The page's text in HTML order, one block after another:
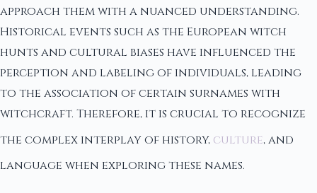
approach them with a nuanced understanding.
Historical events such as the European witch
hunts and cultural biases have influenced the
perception and labeling of individuals, leading
to the association of certain surnames with
witchcraft. Therefore, it is crucial to recognize
the complex interplay of history, culture, and
language when exploring these names.